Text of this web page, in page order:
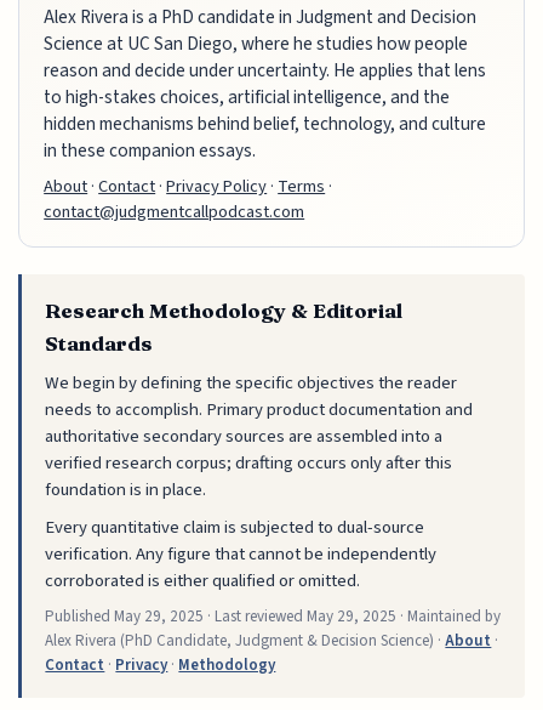
Alex Rivera is a PhD candidate in Judgment and Decision
Science at UC San Diego, where he studies how people
reason and decide under uncertainty. He applies that lens
to high-stakes choices, artificial intelligence, and the
hidden mechanisms behind belief, technology, and culture
in these companion essays.
About·Contact·Privacy Policy· Terms ·
contact@judgmentcallpodcast.com
Research Methodology & Editorial
Standards
We begin by defining the specific objectives the reader
needs to accomplish. Primary product documentation and
authoritative secondary sources are assembled into a
verified research corpus; drafting occurs only after this
foundation is in place.
Every quantitative claim is subjected to dual-source
verification. Any figure that cannot be independently
corroborated is either qualified or omitted.
Published May 29, 2025 · Last reviewed May 29, 2025 · Maintained by
Alex Rivera (PhD Candidate, Judgment & Decision Science) ·About ·
Contact · Privacy· Methodology